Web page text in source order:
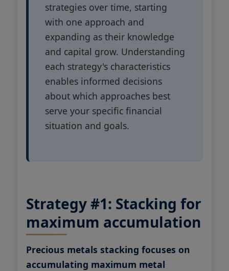
strategies over time, starting
with one approach and
expanding as their knowledge
and capital grow. Understanding
each strategy's characteristics
enables informed decisions
about which approaches best
serve your specific financial
situation and goals.
Strategy #1: Stacking for
maximum accumulation
Precious metals stacking focuses on
accumulating maximum metal